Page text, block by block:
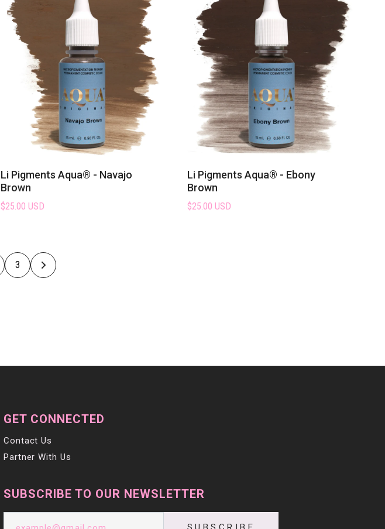
Li Pigments Aqua® - Navajo
Brown
$25.00 USD
Li Pigments Aqua® - Ebony
Brown
$25.00 USD
3
GET CONNECTED
Contact Us
Partner With Us
SUBSCRIBE TO OUR NEWSLETTER